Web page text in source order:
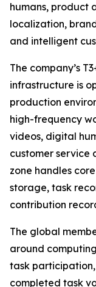
humans, product
localization,
and intelligent
The company’s
infrastructure is
production
high-frequency
videos, digital
customer service
zone handles
storage, task
contribution
The global
around
task
completed task